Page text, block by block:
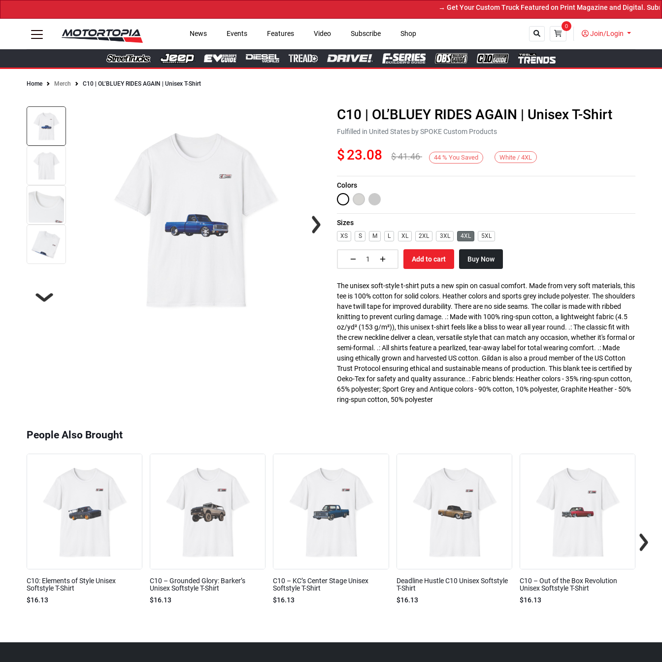
→ Get Your Custom Truck Featured on Print Magazine and Digital. Submit
News Events Features Video Subscribe Shop
0
Join/Login
Home Merch C10 | OL’BLUEY RIDES AGAIN | Unisex T-Shirt
Next
C10 | OL’BLUEY RIDES AGAIN | Unisex T-Shirt
Fulfilled in United States by SPOKE Custom Products
$23.08 $41.46 44 % You Saved White / 4XL
Colors
Sizes
XS S M L XL 2XL 3XL 4XL 5XL
Add to cart Buy Now
The unisex soft-style t-shirt puts a new spin on casual comfort. Made from very soft materials, this
tee is 100% cotton for solid colors. Heather colors and sports grey include polyester. The shoulders
have twill tape for improved durability. There are no side seams. The collar is made with ribbed
knitting to prevent curling damage. .: Made with 100% ring-spun cotton, a lightweight fabric (4.5
oz/yd² (153 g/m²)), this unisex t-shirt feels like a bliss to wear all year round. .: The classic fit with
the crew neckline deliver a clean, versatile style that can match any occasion, whether it's formal or
semi-formal. .: All shirts feature a pearlized, tear-away label for total wearing comfort. .: Made
using ethically grown and harvested US cotton. Gildan is also a proud member of the US Cotton
Trust Protocol ensuring ethical and sustainable means of production. This blank tee is certified by
Oeko-Tex for safety and quality assurance..: Fabric blends: Heather colors - 35% ring-spun cotton,
65% polyester; Sport Grey and Antique colors - 90% cotton, 10% polyester, Graphite Heather - 50%
ring-spun cotton, 50% polyester
People Also Brought
C10: Elements of Style Unisex
Softstyle T-Shirt
$16.13
C10 – Grounded Glory: Barker’s
Unisex Softstyle T-Shirt
$16.13
C10 – KC’s Center Stage Unisex
Softstyle T-Shirt
$16.13
Deadline Hustle C10 Unisex Softstyle
T-Shirt
$16.13
C10 – Out of the Box Revolution
Unisex Softstyle T-Shirt
$16.13